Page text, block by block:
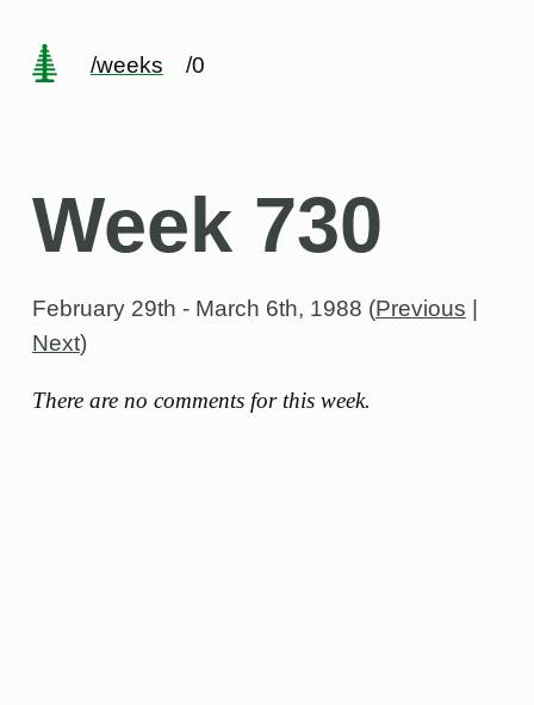
/weeks /0
Week 730
February 29th - March 6th, 1988 (Previous
Next)
There are no comments for this week.